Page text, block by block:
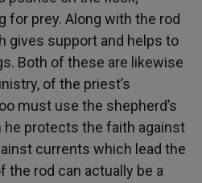
for prey. Along with the rod
gives support and helps to
Both of these are likewise
of the priest’s
must use the shepherd’s
he protects the faith against
currents which lead the
the rod can actually be a